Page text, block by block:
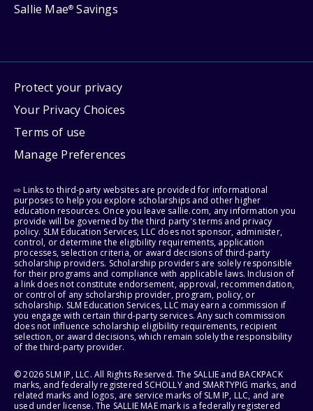
Sallie Mae® Savings
Protect your privacy
Your Privacy Choices
Terms of use
Manage Preferences
⇨ Links to third-party websites are provided for informational
purposes to help you explore scholarships and other higher
education resources. Once you leave sallie.com, any information you
provide will be governed by the third party's terms and privacy
policy. SLM Education Services, LLC does not sponsor, administer,
control, or determine the eligibility requirements, application
processes, selection criteria, or award decisions of third-party
scholarship providers. Scholarship providers are solely responsible
for their programs and compliance with applicable laws. Inclusion of
a link does not constitute endorsement, approval, recommendation,
or control of any scholarship provider, program, policy, or
scholarship. SLM Education Services, LLC may earn a commission if
you engage with certain third-party services. Any such commission
does not influence scholarship eligibility requirements, recipient
selection, or award decisions, which remain solely the responsibility
of the third-party provider.
© 2026 SLM IP, LLC. All Rights Reserved. The SALLIE and BACKPACK
marks, and federally registered SCHOLLY and SMARTYPIG marks, and
related marks and logos, are service marks of SLM IP, LLC, and are
used under license. The SALLIE MAE mark is a federally registered